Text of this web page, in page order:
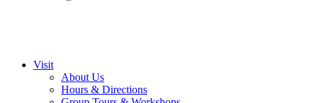
Visit
About Us
Hours & Directions